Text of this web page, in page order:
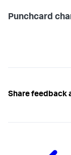
Punchcard
Share feedback